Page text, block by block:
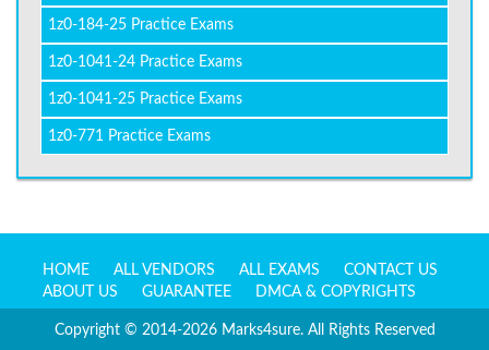
1z0-184-25 Practice Exams
1z0-1041-24 Practice Exams
1z0-1041-25 Practice Exams
1z0-771 Practice Exams
HOME ALL VENDORS ALL EXAMS
CONTACT US
ABOUT US
GUARANTEE DMCA & COPYRIGHTS
Copyright © 2014-2026 Marks4sure. All Rights Reserved